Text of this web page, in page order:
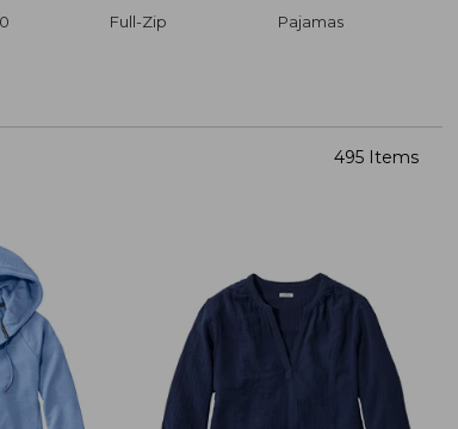
Full-Zip Pajamas
495 Items